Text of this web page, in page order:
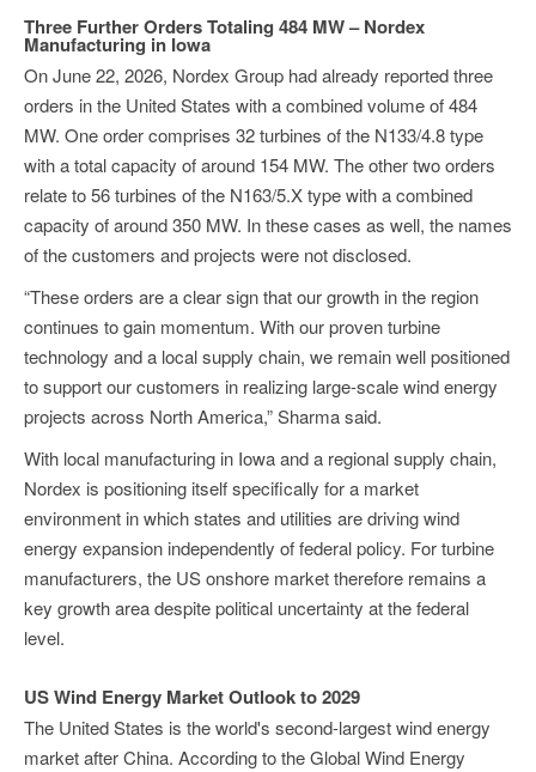
Three Further Orders Totaling 484 MW – Nordex
Manufacturing in Iowa
On June 22, 2026, Nordex Group had already reported three
orders in the United States with a combined volume of 484
MW. One order comprises 32 turbines of the N133/4.8 type
with a total capacity of around 154 MW. The other two orders
relate to 56 turbines of the N163/5.X type with a combined
capacity of around 350 MW. In these cases as well, the names
of the customers and projects were not disclosed.
“These orders are a clear sign that our growth in the region
continues to gain momentum. With our proven turbine
technology and a local supply chain, we remain well positioned
to support our customers in realizing large-scale wind energy
projects across North America,” Sharma said.
With local manufacturing in Iowa and a regional supply chain,
Nordex is positioning itself specifically for a market
environment in which states and utilities are driving wind
energy expansion independently of federal policy. For turbine
manufacturers, the US onshore market therefore remains a
key growth area despite political uncertainty at the federal
level.
US Wind Energy Market Outlook to 2029
The United States is the world's second-largest wind energy
market after China. According to the Global Wind Energy